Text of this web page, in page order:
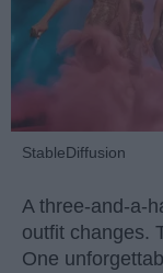
StableDiffusion
A three-and-a-
outfit changes.
One